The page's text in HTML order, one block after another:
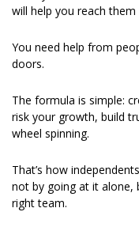
will help you reach them
You need help from
doors.
The formula is simple:
risk your growth, build
wheel spinning.
That’s how
not by going at it alone,
right team.